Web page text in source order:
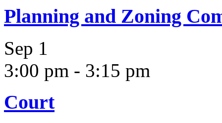
Planning and Zoning
Sep 1
3:00 pm - 3:15 pm
Court